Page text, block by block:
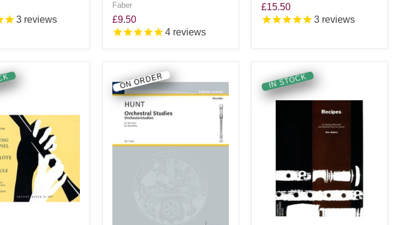
3 reviews
Faber
£9.50
4 reviews
£15.50
3 reviews
ON ORDER IN STOCK